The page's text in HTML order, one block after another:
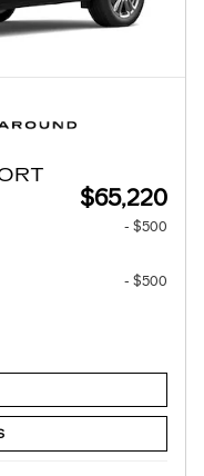
$65,220
- $500
- $500